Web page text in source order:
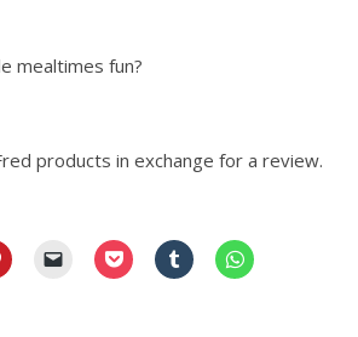
mealtimes fun?
products in exchange for a review.
Click
to
Click Click
to
Click
to
Click
to